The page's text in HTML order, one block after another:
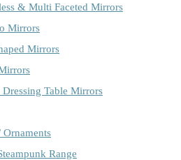
& Multi Faceted Mirrors
Mirrors
Mirrors
Table Mirrors
Ornaments
Range